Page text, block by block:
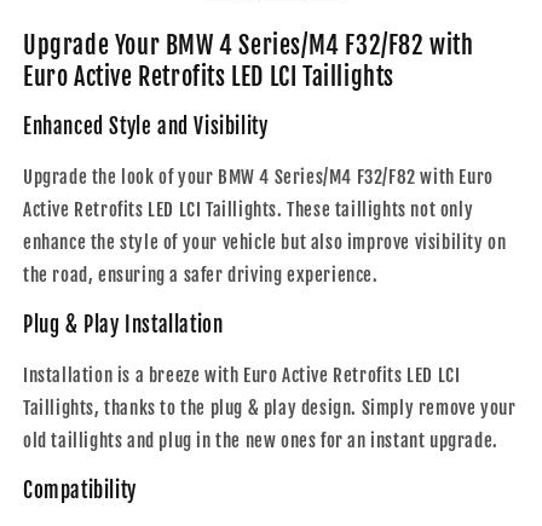
|
2013
-
2020
|
Plug
&amp;
Play
|
2013
-
2020
|
Plug
&amp;
Play
Upgrade Your BMW 4 Series/M4 F32/F82 with
Euro Active Retrofits LED LCI Taillights
Enhanced Style and Visibility
Upgrade the look of your BMW 4 Series/M4 F32/F82 with Euro
Active Retrofits LED LCI Taillights. These taillights not only
enhance the style of your vehicle but also improve visibility on
the road, ensuring a safer driving experience.
Plug & Play Installation
Installation is a breeze with Euro Active Retrofits LED LCI
Taillights, thanks to the plug & play design. Simply remove your
old taillights and plug in the new ones for an instant upgrade.
Compatibility